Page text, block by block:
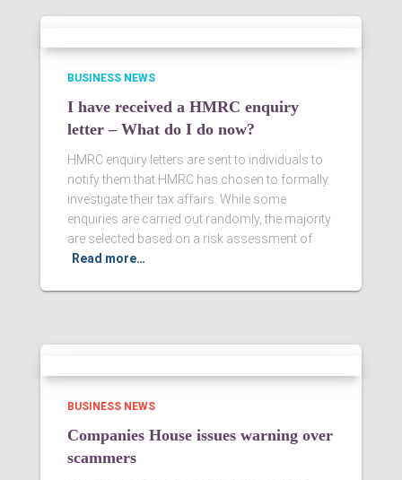
BUSINESS NEWS
I have received a HMRC enquiry
letter – What do I do now?
HMRC enquiry letters are sent to individuals to
notify them that HMRC has chosen to formally
investigate their tax affairs. While some
enquiries are carried out randomly, the majority
are selected based on a risk assessment of
Read more…
BUSINESS NEWS
Companies House issues warning over
scammers